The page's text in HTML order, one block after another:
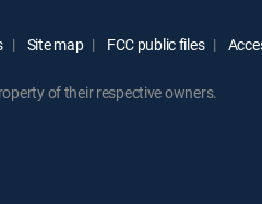
Site map FCC public files
of their respective owners.